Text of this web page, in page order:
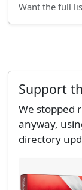
Want the full
Support
We stopped
anyway,
directory